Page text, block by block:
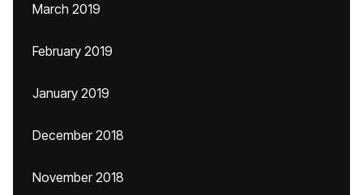
March 2019
February 2019
January 2019
December 2018
November 2018